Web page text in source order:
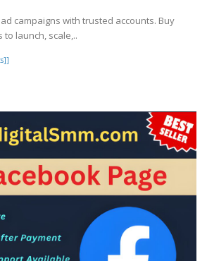
campaigns with trusted accounts. Buy
to launch, scale,..